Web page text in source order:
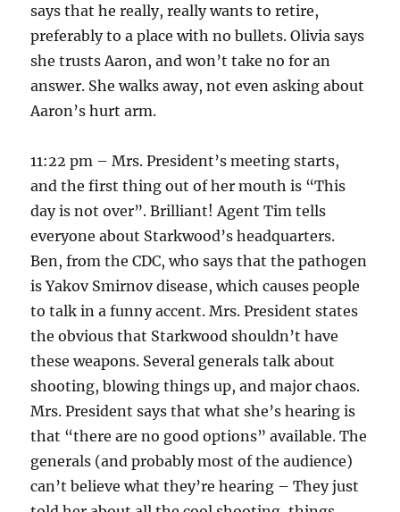
says that he really, really wants to retire,
preferably to a place with no bullets. Olivia says
she trusts Aaron, and won’t take no for an
answer. She walks away, not even asking about
Aaron’s hurt arm.
11:22 pm – Mrs. President’s meeting starts,
and the first thing out of her mouth is “This
day is not over”. Brilliant! Agent Tim tells
everyone about Starkwood’s headquarters.
Ben, from the CDC, who says that the pathogen
is Yakov Smirnov disease, which causes people
to talk in a funny accent. Mrs. President states
the obvious that Starkwood shouldn’t have
these weapons. Several generals talk about
shooting, blowing things up, and major chaos.
Mrs. President says that what she’s hearing is
that “there are no good options” available. The
generals (and probably most of the audience)
can’t believe what they’re hearing – They just